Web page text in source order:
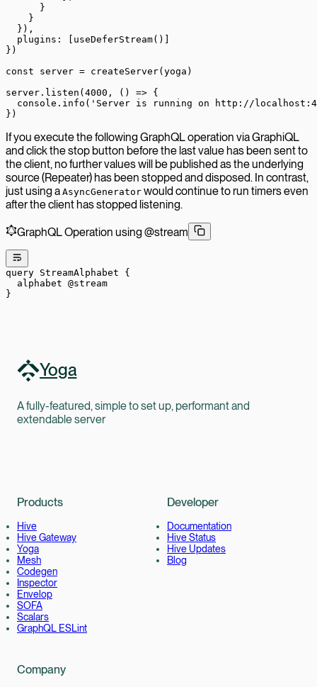
      }
    }
  }),
  plugins: [
useDeferStream()]
})
const server = createServer(yoga)
server. listen ( 4000 , () => {
  console.
info ( 'Server is running on http://
})
If you execute the following GraphQL operation via GraphiQL
and click the stop button before the last value has been sent to
the client, no further values will be published as the underlying
source (Repeater) has been stopped and disposed. In contrast,
just using a AsyncGenerator would continue to run timers even
after the client has stopped listening.
GraphQL Operation using @stream
query StreamAlphabet {
  alphabet
@stream
}
Yoga
A fully-featured, simple to set up, performant and
extendable server
Products
Hive
Hive Gateway
Yoga
Mesh
Codegen
Inspector
Envelop
SOFA
Scalars
GraphQL ESLint
Developer
Documentation
Hive Status
Hive Updates
Blog
Company